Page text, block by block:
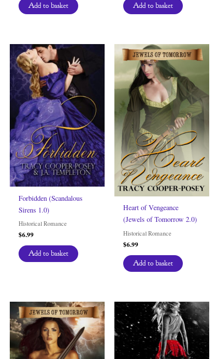
Add to basket Add to basket
Forbidden (Scandalous
Sirens 1.0)
Historical Romance
$6.99
Add to basket
Heart of Vengeance
(Jewels of Tomorrow 2.0)
Historical Romance
$6.99
Add to basket